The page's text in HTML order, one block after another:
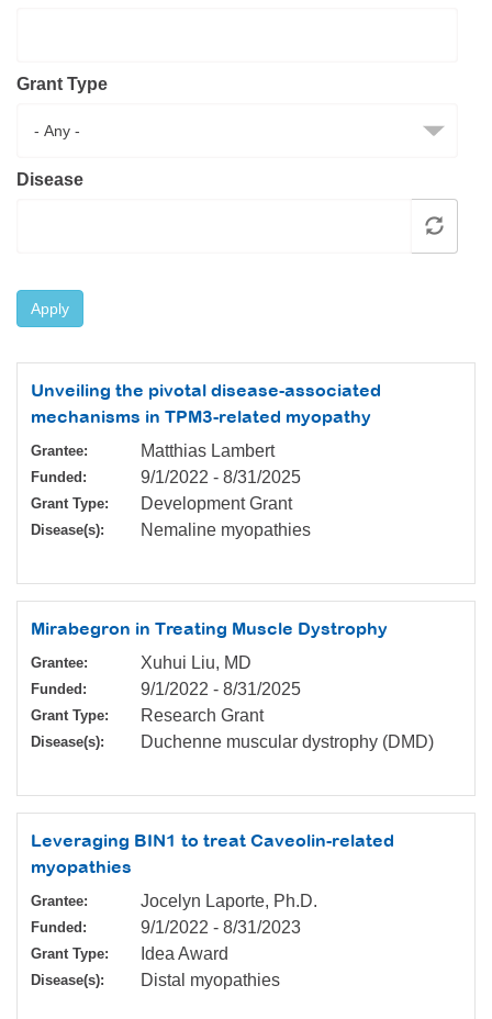
MDA Connect Video Appointments
Mentorship Program
Grant Type
Disease
Apply
Unveiling the pivotal disease-associated
mechanisms in TPM3-related myopathy
Grantee: Matthias Lambert
Funded: 9/1/2022 - 8/31/2025
Grant Type: Development Grant
Disease(s): Nemaline myopathies
Mirabegron in Treating Muscle Dystrophy
Grantee: Xuhui Liu, MD
Funded: 9/1/2022 - 8/31/2025
Grant Type: Research Grant
Disease(s): Duchenne muscular dystrophy (DMD)
Leveraging BIN1 to treat Caveolin-related
myopathies
Grantee: Jocelyn Laporte, Ph.D.
Funded: 9/1/2022 - 8/31/2023
Grant Type: Idea Award
Disease(s): Distal myopathies